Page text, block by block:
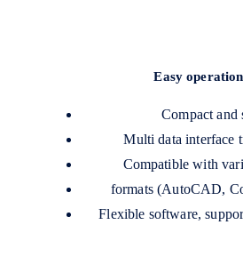
Easy operation
Compact and
Multi data interface
Compatible with
formats (AutoCAD,
Flexible software,